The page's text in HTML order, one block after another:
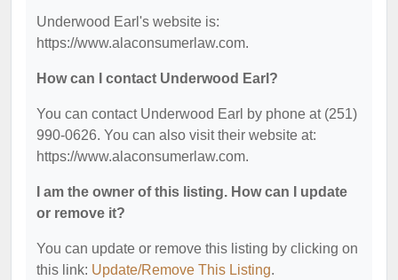
Underwood Earl's website is:
https://www.alaconsumerlaw.com.
How can I contact Underwood Earl?
You can contact Underwood Earl by phone at (251)
990-0626. You can also visit their website at:
https://www.alaconsumerlaw.com.
I am the owner of this listing. How can I update
or remove it?
You can update or remove this listing by clicking on
this link: Update/Remove This Listing.